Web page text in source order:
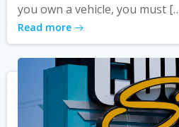
you own a vehicle, you must
Read more